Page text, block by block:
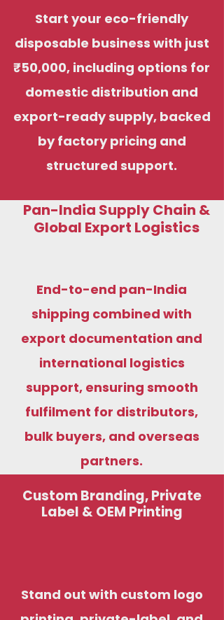
Start your eco-friendly
disposable business with just
₹50,000, including options for
domestic distribution and
export-ready supply, backed
by factory pricing and
structured support.
Pan-India Supply Chain &
Global Export Logistics
End-to-end pan-India
shipping combined with
export documentation and
international logistics
support, ensuring smooth
fulfilment for distributors,
bulk buyers, and overseas
partners.
Custom Branding, Private
Label & OEM Printing
Stand out with custom logo